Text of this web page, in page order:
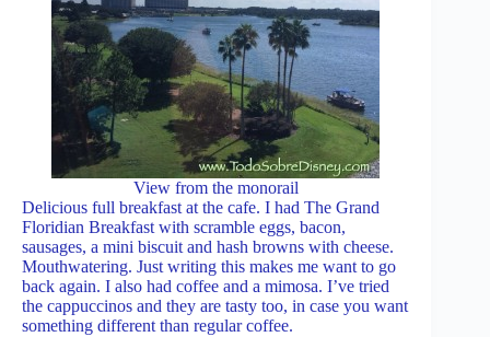
View from the monorail
Delicious full breakfast at the cafe. I had The Grand
Floridian Breakfast with scramble eggs, bacon,
sausages, a mini biscuit and hash browns with cheese.
Mouthwatering. Just writing this makes me want to go
back again. I also had coffee and a mimosa. I’ve tried
the cappuccinos and they are tasty too, in case you want
something different than regular coffee.